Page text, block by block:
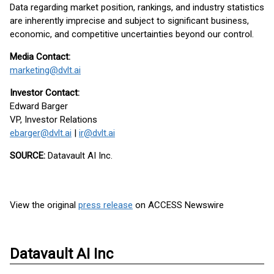
Data regarding market position, rankings, and industry statistics
are inherently imprecise and subject to significant business,
economic, and competitive uncertainties beyond our control.
Media Contact:
marketing@dvlt.ai
Investor Contact:
Edward Barger
VP, Investor Relations
ebarger@dvlt.ai | ir@dvlt.ai
SOURCE: Datavault AI Inc.
View the original press release on ACCESS Newswire
Datavault AI Inc